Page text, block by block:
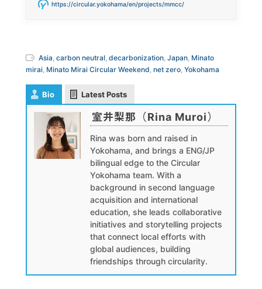
https://circular.yokohama/en/projects/mmcc/
Asia, carbon neutral, decarbonization, Japan, Minato
mirai, Minato Mirai Circular Weekend, net zero, Yokohama
Bio Latest Posts
室井梨那（Rina Muroi）
Rina was born and raised in
Yokohama, and brings a ENG/JP
bilingual edge to the Circular
Yokohama team. With a
background in second language
acquisition and international
education, she leads collaborative
initiatives and storytelling projects
that connect local efforts with
global audiences, building
friendships through circularity.